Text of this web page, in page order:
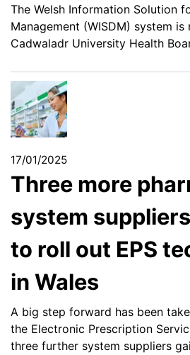
The Welsh Information Solution
Management (WISDM) system is
Cadwaladr University Health
17/01/2025
Three more
system
to roll out EPS
in Wales
A big step forward has been
the Electronic Prescription
three further system suppliers